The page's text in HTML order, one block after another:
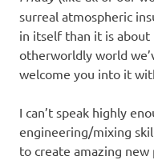
surreal atmospheric
in itself than it is about
otherworldly world
welcome you into it
I can’t speak highly
engineering/mixing
to create amazing new